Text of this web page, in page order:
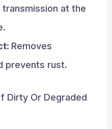
transmission at the
Removes
prevents rust.
Dirty Or Degraded